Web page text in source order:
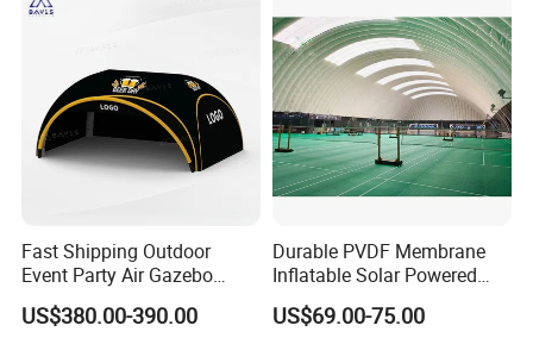
Fast Shipping Outdoor
Event Party Air Gazebo
Canopy Advertising Dome
Inflatable Tent
US$380.00-390.00
Durable PVDF Membrane
Inflatable Solar Powered
Structure Sports Air Dome
for Tennis Court
US$69.00-75.00